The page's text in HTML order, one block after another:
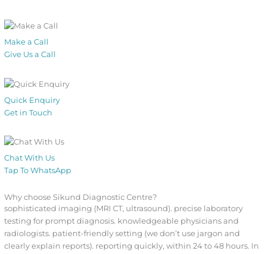
Make a Call
Give Us a Call
Quick Enquiry
Get in Touch
Chat With Us
Tap To WhatsApp
Why choose Sikund Diagnostic Centre?
sophisticated imaging (MRI CT, ultrasound). precise laboratory
testing for prompt diagnosis. knowledgeable physicians and
radiologists. patient-friendly setting (we don’t use jargon and
clearly explain reports). reporting quickly, within 24 to 48 hours. In